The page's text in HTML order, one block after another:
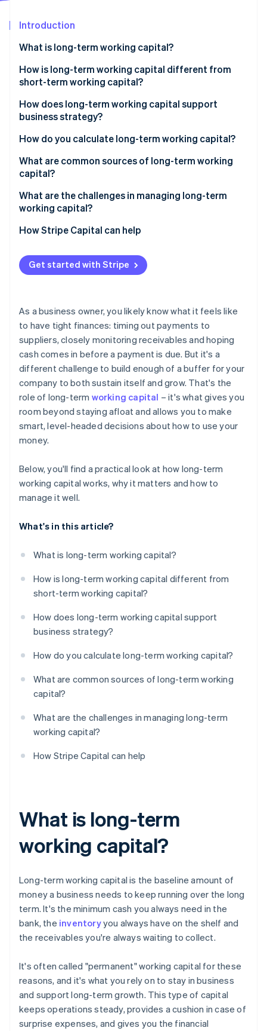
Stripe Sessions 2026
See how Stripe is building the economic infrastructure
Watch now
Introduction
What is long-term working capital?
How is long-term working capital different from
short-term working capital?
How does long-term working capital support
business strategy?
Funding growth initiatives
Building in resilience
Allowing you to make better decisions
Supporting long-horizon bets
Avoiding the refinancing treadmill
How do you calculate long-term working capital?
What are common sources of long-term working
capital?
Retained earnings
Equity capital
Long-term debt
Trade credit and accruals
What are the challenges in managing long-term
working capital?
Accessing capital
Planning for the unexpected
Figuring out how much working capital to hold
Responding to external changes
Keeping different teams on the same page
How Stripe Capital can help
Get started with Stripe
As a business owner, you likely know what it feels like
to have tight finances: timing out payments to
suppliers, closely monitoring receivables and hoping
cash comes in before a payment is due. But it's a
different challenge to build enough of a buffer for your
company to both sustain itself and grow. That's the
role of long-term working capital – it's what gives you
room beyond staying afloat and allows you to make
smart, level-headed decisions about how to use your
money.
Below, you'll find a practical look at how long-term
working capital works, why it matters and how to
manage it well.
What's in this article?
What is long-term working capital?
How is long-term working capital different from
short-term working capital?
How does long-term working capital support
business strategy?
How do you calculate long-term working capital?
What are common sources of long-term working
capital?
What are the challenges in managing long-term
working capital?
How Stripe Capital can help
What is long-term
working capital?
Long-term working capital is the baseline amount of
money a business needs to keep running over the long
term. It's the minimum cash you always need in the
bank, the inventoryyou always have on the shelf and
the receivables you're always waiting to collect.
It's often called "permanent" working capital for these
reasons, and it's what you rely on to stay in business
and support long-term growth. This type of capital
keeps operations steady, provides a cushion in case of
surprise expenses, and gives you the financial